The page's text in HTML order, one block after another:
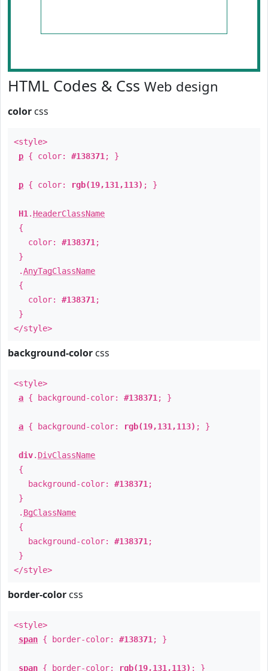
HTML Codes & Css Web design
color css
<style>
p { color: #138371 ; }
p { color: rgb(19,131,113) ; }
H1 . HeaderClassName
{
color: #138371 ;
}
.AnyTagClassName
{
color: #138371 ;
}
</style>
background-color css
<style>
a { background-color: #138371 ; }
a { background-color: rgb(19,131,113) ; }
div. DivClassName
{
background-color: #138371 ;
}
. BgClassName
{
background-color: #138371 ;
}
</style>
border-color css
<style>
span { border-color: #138371 ; }
span { border-color: rgb(19,131,113) ; }